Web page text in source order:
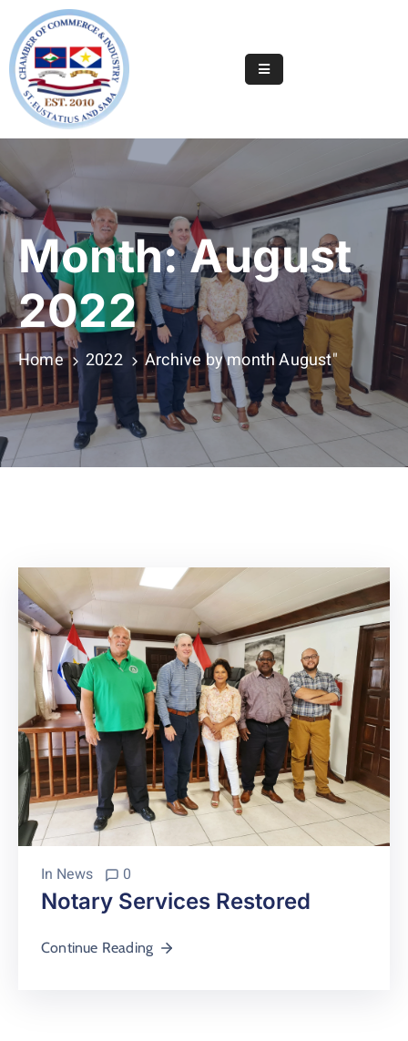
Home
Online
Registry
Useful
Info
&
Services
Statia
Or
Saba
News
Contact
About
Month:August
2022
Home 2022 Archive by month August"
In News 0
Notary Services Restored
Continue Reading